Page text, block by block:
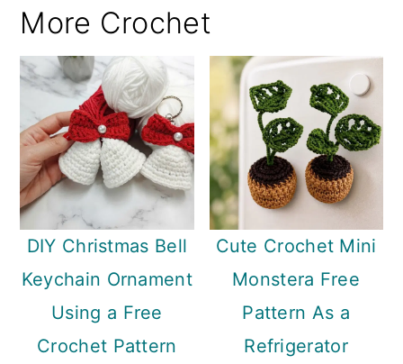
More Crochet
DIY Christmas Bell
Keychain Ornament
Using a Free
Crochet Pattern
Cute Crochet Mini
Monstera Free
Pattern As a
Refrigerator